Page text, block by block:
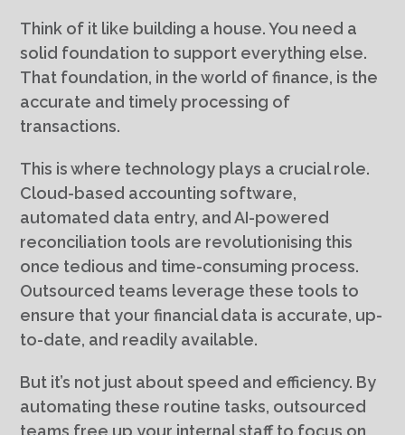
Think of it like building a house. You need a
solid foundation to support everything else.
That foundation, in the world of finance, is the
accurate and timely processing of
transactions.
This is where technology plays a crucial role.
Cloud-based accounting software,
automated data entry, and AI-powered
reconciliation tools are revolutionising this
once tedious and time-consuming process.
Outsourced teams leverage these tools to
ensure that your financial data is accurate, up-
to-date, and readily available.
But it’s not just about speed and efficiency. By
automating these routine tasks, outsourced
teams free up your internal staff to focus on